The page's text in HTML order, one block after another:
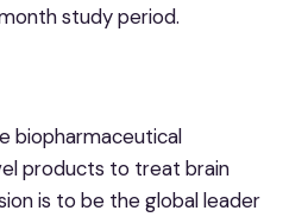
study period.
biopharmaceutical
products to treat brain
is to be the global leader